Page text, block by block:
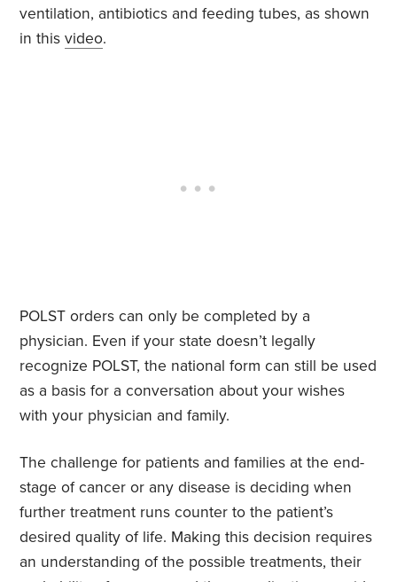
ventilation, antibiotics and feeding tubes, as shown
in thisvideo.
POLST orders can only be completed by a
physician. Even if your state doesn’t legally
recognize POLST, the national form can still be used
as a basis for a conversation about your wishes
with your physician and family.
The challenge for patients and families at the end-
stage of cancer or any disease is deciding when
further treatment runs counter to the patient’s
desired quality of life. Making this decision requires
an understanding of the possible treatments, their